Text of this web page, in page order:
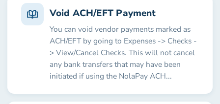
Void ACH/EFT Payment
You can void vendor payments marked as
ACH/EFT by going to Expenses -> Checks -
> View/Cancel Checks. This will not cancel
any bank transfers that may have been
initiated if using the NolaPay ACH...